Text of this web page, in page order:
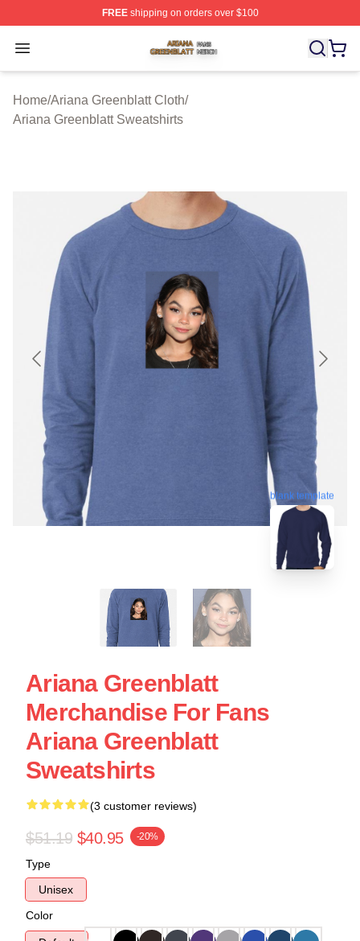
FREEshipping on orders over $100
Open menu
Ariana Greenblatt Shop ⚡️ Officially Licensed Ariana
Home/Ariana Greenblatt Cloth/
Ariana Greenblatt Sweatshirts
blank template
Ariana Greenblatt
Merchandise For Fans
Ariana Greenblatt
Sweatshirts
(3 customer reviews)
$51.19 $40.95 -20%
Type
Unisex
Color